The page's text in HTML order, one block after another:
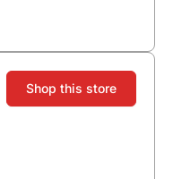
Shop this store